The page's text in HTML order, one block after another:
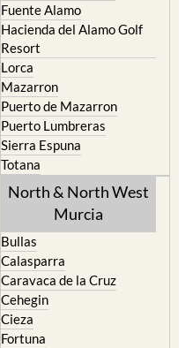
Fuente Alamo
Hacienda del Alamo Golf
Resort
Lorca
Mazarron
Puerto de Mazarron
Puerto Lumbreras
Sierra Espuna
Totana
North & North West
Murcia
Bullas
Calasparra
Caravaca de la Cruz
Cehegin
Cieza
Fortuna